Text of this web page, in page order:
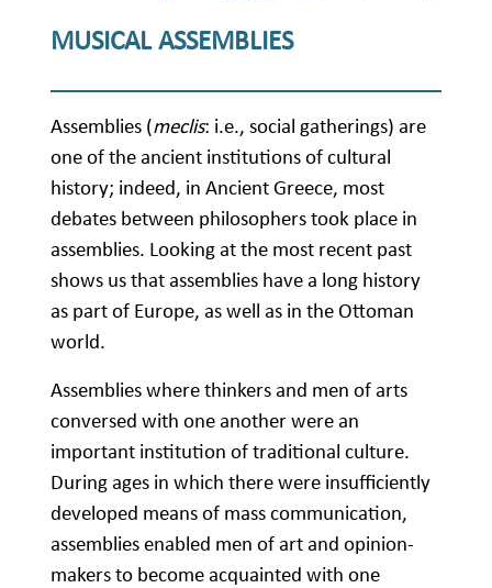
MUSICAL ASSEMBLIES
Assemblies (meclis: i.e., social gatherings) are
one of the ancient institutions of cultural
history; indeed, in Ancient Greece, most
debates between philosophers took place in
assemblies. Looking at the most recent past
shows us that assemblies have a long history
as part of Europe, as well as in the Ottoman
world.
Assemblies where thinkers and men of arts
conversed with one another were an
important institution of traditional culture.
During ages in which there were insufficiently
developed means of mass communication,
assemblies enabled men of art and opinion-
makers to become acquainted with one